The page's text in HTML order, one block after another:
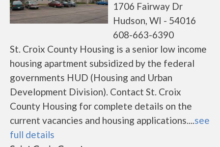
1706 Fairway Dr
Hudson, WI - 54016
608-663-6390
St. Croix County Housing is a senior low income
housing apartment subsidized by the federal
governments HUD (Housing and Urban
Development Division). Contact St. Croix
County Housing for complete details on the
current vacancies and housing applications....see
full details